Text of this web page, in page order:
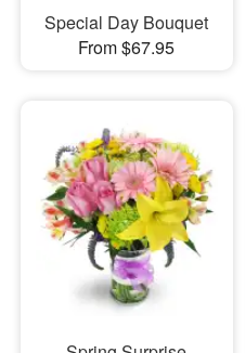
Special Day Bouquet
From $67.95